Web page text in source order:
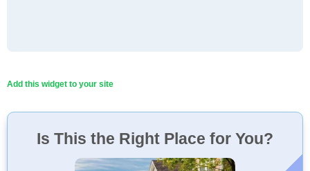
Add this widget to your site
Is This the Right Place for You?